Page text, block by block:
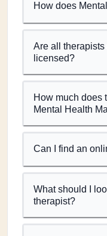
How does
Are all
licensed?
How much does
Mental Health
Can I find an
What should I
therapist?